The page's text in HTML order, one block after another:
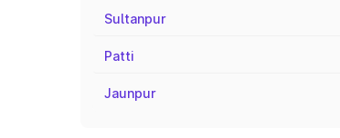
Sultanpur
Patti
Jaunpur